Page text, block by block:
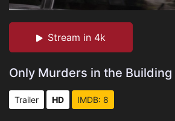
Stream in 4k
Only Murders in the Building
Trailer HD IMDB: 8